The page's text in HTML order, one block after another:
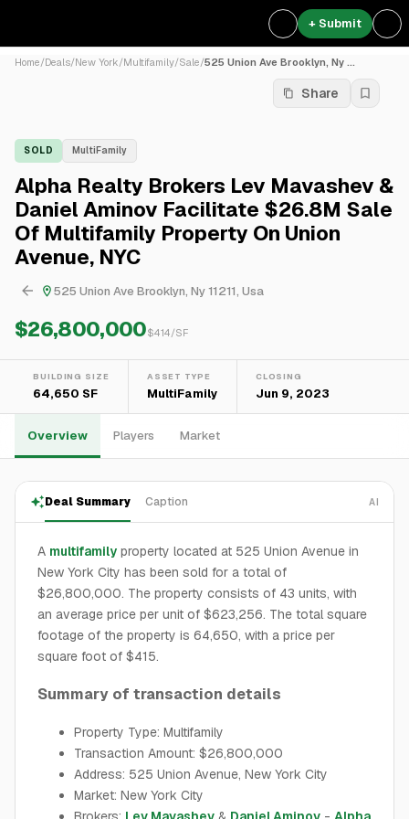
+ Submit
Home/Deals/New York/Multifamily/Sale/525 Union Ave Brooklyn, Ny ...
Share
SOLD MultiFamily
Alpha Realty Brokers Lev Mavashev &
Daniel Aminov Facilitate $26.8M Sale
Of Multifamily Property On Union
Avenue, NYC
525 Union Ave Brooklyn, Ny 11211, Usa
$26,800,000$414/SF
BUILDING SIZE
64,650 SF
ASSET TYPE
MultiFamily
CLOSING
Jun 9, 2023
Overview Players Market
Deal Summary Caption AI
A multifamily property located at 525 Union Avenue in
New York City has been sold for a total of
$26,800,000. The property consists of 43 units, with
an average price per unit of $623,256. The total square
footage of the property is 64,650, with a price per
square foot of $415.
Summary of transaction details
Property Type: Multifamily
Transaction Amount: $26,800,000
Address: 525 Union Avenue, New York City
Market: New York City